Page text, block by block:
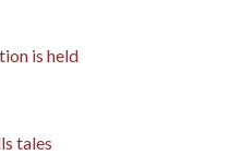
is held
tales